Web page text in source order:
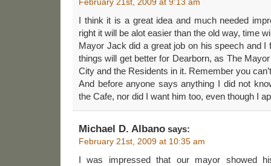
I think it is a great idea and much needed
right it will be alot easier than the old way, time
Mayor Jack did a great job on his speech and I
things will get better for Dearborn, as The
City and the Residents in it. Remember you
And before anyone says anything I did not
the Cafe, nor did I want him too, even though I
Michael D. Albano says:
February 21st, 2009 at 10:35 am
I was impressed that our mayor showed